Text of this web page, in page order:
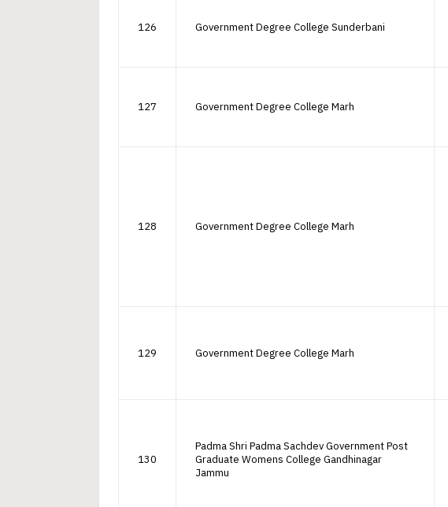
126 Government Degree College Sunderbani
127 Government Degree College Marh
128 Government Degree College Marh
129 Government Degree College Marh
130
Padma Shri Padma Sachdev Government Post
Graduate Womens College Gandhinagar
Jammu